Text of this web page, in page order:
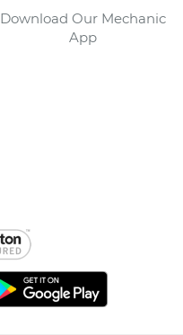
Download Our Mechanic
App